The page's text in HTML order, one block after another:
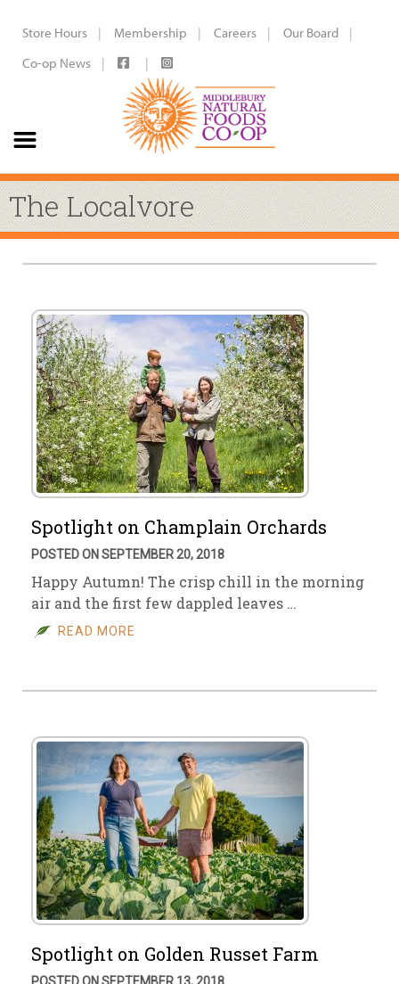
Store Hours Membership Careers
Our Board
Co-op News
The Localvore
Spotlight on Champlain Orchards
POSTED ON SEPTEMBER 20, 2018
Happy Autumn! The crisp chill in the morning
air and the first few dappled leaves …
READ MORE
Spotlight on Golden Russet Farm